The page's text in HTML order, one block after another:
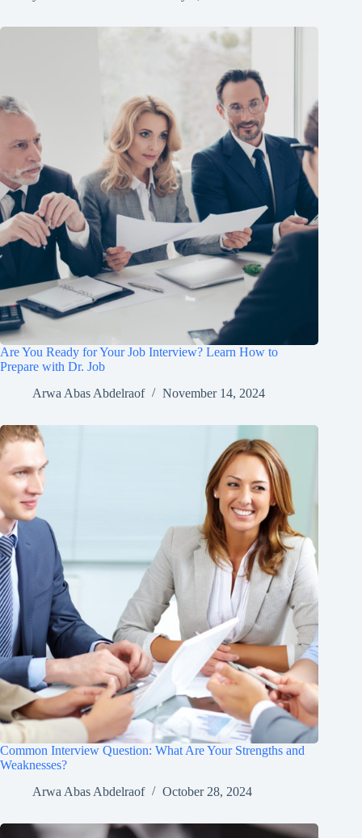
Are You Ready for Your Job Interview? Learn How to
Prepare with Dr. Job
Arwa Abas Abdelraof
November 14, 2024
Common Interview Question: What Are Your Strengths and
Weaknesses?
Arwa Abas Abdelraof
October 28, 2024